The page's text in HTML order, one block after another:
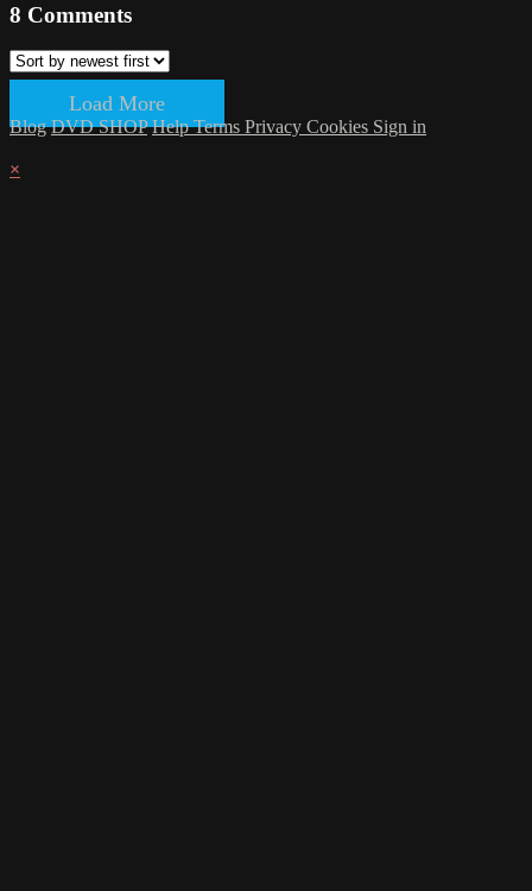
8 Comments
Load More
Blog DVD SHOP HelpTerms Privacy Cookies Sign in
×